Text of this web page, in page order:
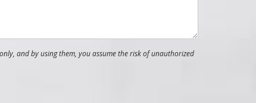
and by using them, you assume the risk of unauthorized